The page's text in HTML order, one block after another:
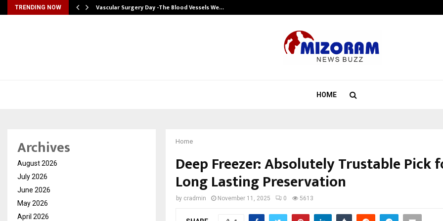
TRENDING NOW
from… Vascular Surgery Day -The Blood Vessels We…
HOME
Home
Deep Freezer: Absolutely Trustable Pick
Long Lasting Preservation
by cradmin November 11, 2025 0 5613
Archives
August 2026
July 2026
June 2026
May 2026
April 2026